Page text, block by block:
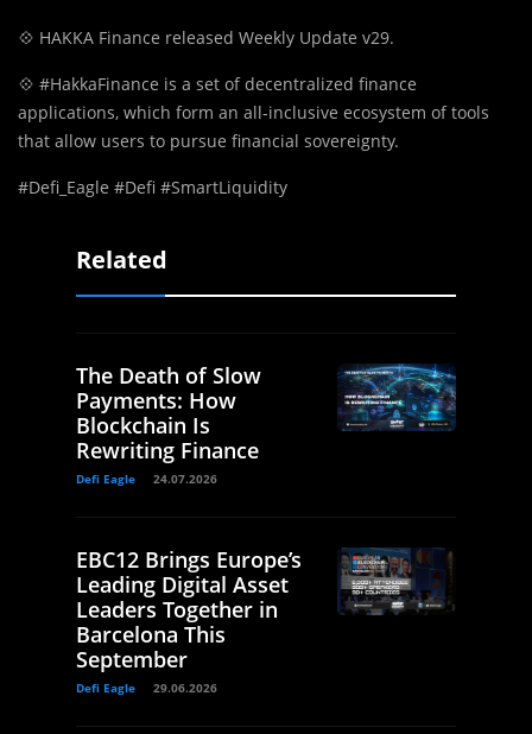
💠 HAKKA Finance released Weekly Update v29.
💠 #HakkaFinance is a set of decentralized finance
applications, which form an all-inclusive ecosystem of tools
that allow users to pursue financial sovereignty.
#Defi_Eagle #Defi #SmartLiquidity
Related
The Death of Slow
Payments: How
Blockchain Is
Rewriting Finance
Defi Eagle 24.07.2026
EBC12 Brings Europe’s
Leading Digital Asset
Leaders Together in
Barcelona This
September
Defi Eagle 29.06.2026